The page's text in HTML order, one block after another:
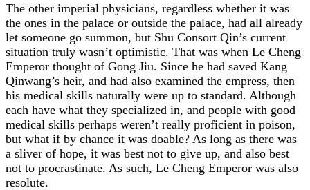
The other imperial physicians, regardless whether it was
the ones in the palace or outside the palace, had all already
let someone go summon, but Shu Consort Qin’s current
situation truly wasn’t optimistic. That was when Le Cheng
Emperor thought of Gong Jiu. Since he had saved Kang
Qinwang’s heir, and had also examined the empress, then
his medical skills naturally were up to standard. Although
each have what they specialized in, and people with good
medical skills perhaps weren’t really proficient in poison,
but what if by chance it was doable? As long as there was
a sliver of hope, it was best not to give up, and also best
not to procrastinate. As such, Le Cheng Emperor was also
resolute.